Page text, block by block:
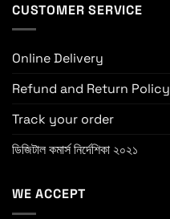
CUSTOMER SERVICE
Online Delivery
Refund and Return Policy
Track your order
ডিজিটাল কমার্স নির্দেশিকা ২০২১
WE ACCEPT